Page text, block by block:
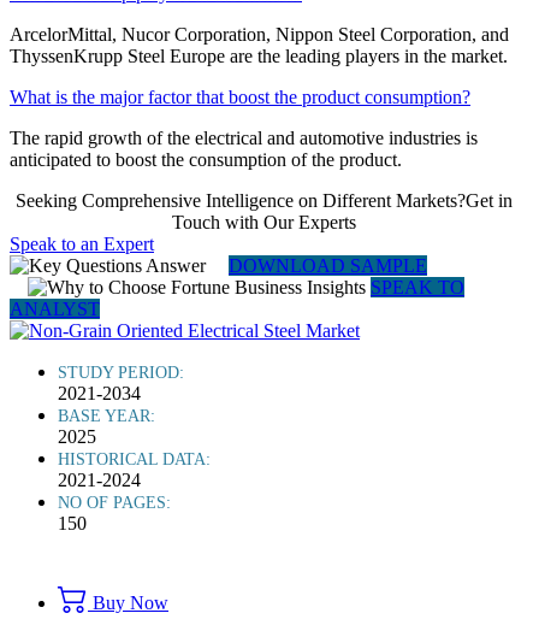
ArcelorMittal, Nucor Corporation, Nippon Steel Corporation, and
ThyssenKrupp Steel Europe are the leading players in the market.
What is the major factor that boost the product consumption?
The rapid growth of the electrical and automotive industries is
anticipated to boost the consumption of the product.
Seeking Comprehensive Intelligence on Different Markets?Get in
Touch with Our Experts
Speak to an Expert
DOWNLOAD SAMPLE
SPEAK TO
ANALYST
STUDY PERIOD:
2021-2034
BASE YEAR:
2025
HISTORICAL DATA:
2021-2024
NO OF PAGES:
150
Buy Now